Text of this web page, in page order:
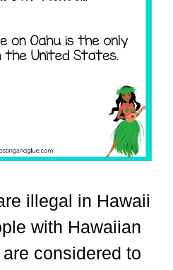
illegal in Hawaii
with Hawaiian
considered to